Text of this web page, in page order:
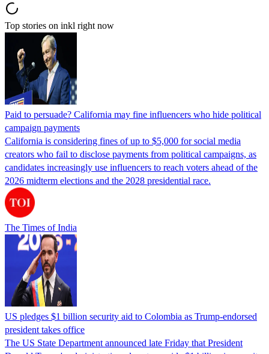
Top stories on inkl right now
Paid to persuade? California may fine influencers who hide political
campaign payments
California is considering fines of up to $5,000 for social media
creators who fail to disclose payments from political campaigns, as
candidates increasingly use influencers to reach voters ahead of the
2026 midterm elections and the 2028 presidential race.
The Times of India
US pledges $1 billion security aid to Colombia as Trump-endorsed
president takes office
The US State Department announced late Friday that President